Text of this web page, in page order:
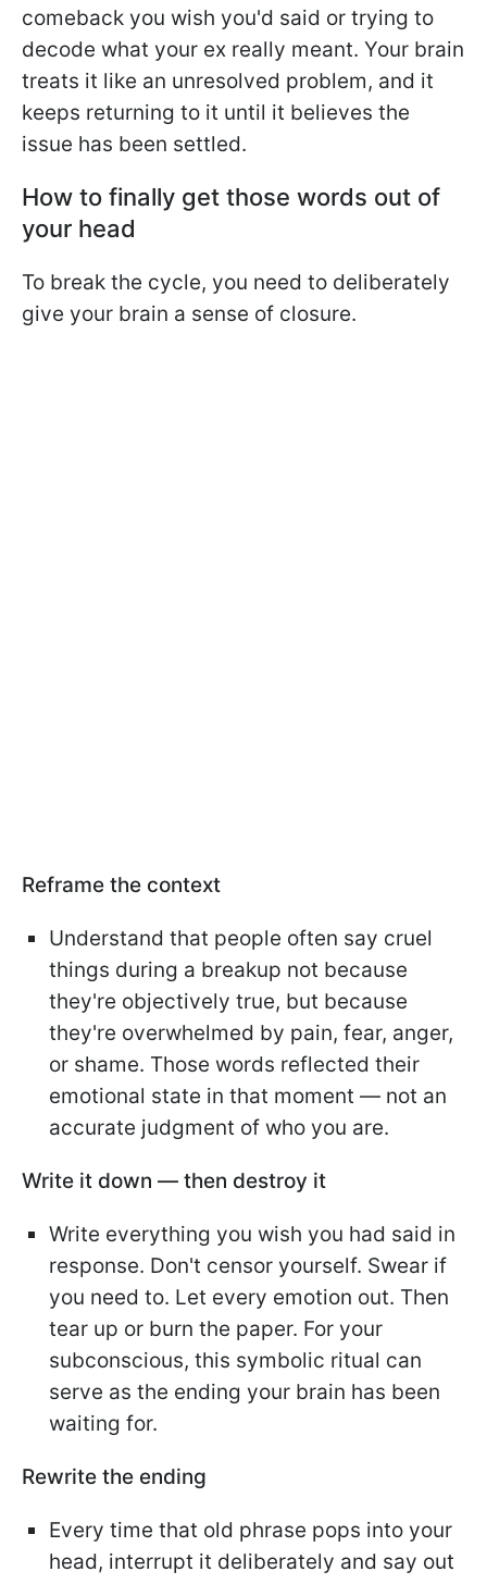
comeback you wish you'd said or trying to
decode what your ex really meant. Your brain
treats it like an unresolved problem, and it
keeps returning to it until it believes the
issue has been settled.
How to finally get those words out of
your head
To break the cycle, you need to deliberately
give your brain a sense of closure.
Reframe the context
Understand that people often say cruel
things during a breakup not because
they're objectively true, but because
they're overwhelmed by pain, fear, anger,
or shame. Those words reflected their
emotional state in that moment — not an
accurate judgment of who you are.
Write it down — then destroy it
Write everything you wish you had said in
response. Don't censor yourself. Swear if
you need to. Let every emotion out. Then
tear up or burn the paper. For your
subconscious, this symbolic ritual can
serve as the ending your brain has been
waiting for.
Rewrite the ending
Every time that old phrase pops into your
head, interrupt it deliberately and say out